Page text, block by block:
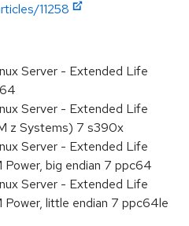
11258
Server - Extended Life
Server - Extended Life
z Systems) 7 s390x
Server - Extended Life
big endian 7 ppc64
Server - Extended Life
little endian 7 ppc64le